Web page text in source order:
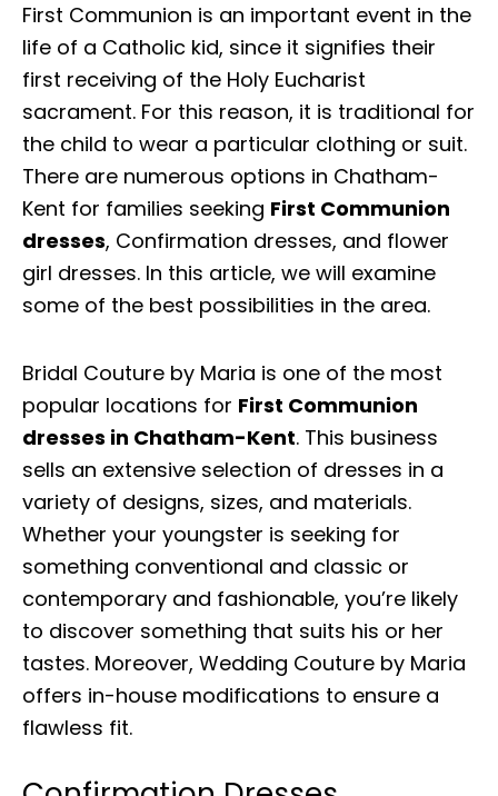
First Communion is an important event in the
life of a Catholic kid, since it signifies their
first receiving of the Holy Eucharist
sacrament. For this reason, it is traditional for
the child to wear a particular clothing or suit.
There are numerous options in Chatham-
Kent for families seeking First Communion
dresses, Confirmation dresses, and flower
girl dresses. In this article, we will examine
some of the best possibilities in the area.
Bridal Couture by Maria is one of the most
popular locations for First Communion
dresses in Chatham-Kent. This business
sells an extensive selection of dresses in a
variety of designs, sizes, and materials.
Whether your youngster is seeking for
something conventional and classic or
contemporary and fashionable, you’re likely
to discover something that suits his or her
tastes. Moreover, Wedding Couture by Maria
offers in-house modifications to ensure a
flawless fit.